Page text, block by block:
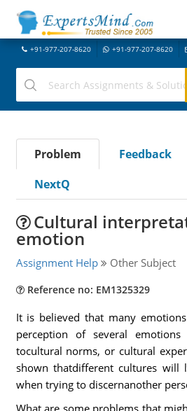
+91-977-207-8620 +91-977-207-8620
Problem Feedback
NextQ
Cultural
emotion
Assignment Help Other Subject
Reference no: EM1325329
It is believed that many
perception of several
tocultural norms, or cultural
shown thatdifferent cultures will
when trying to discernanother
What are some problems that